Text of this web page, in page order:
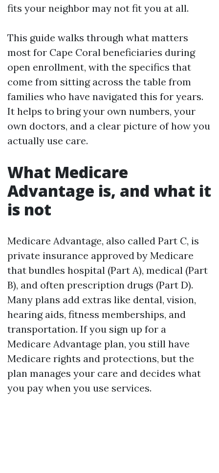
fits your neighbor may not fit you at all.
This guide walks through what matters
most for Cape Coral beneficiaries during
open enrollment, with the specifics that
come from sitting across the table from
families who have navigated this for years.
It helps to bring your own numbers, your
own doctors, and a clear picture of how you
actually use care.
What Medicare
Advantage is, and what it
is not
Medicare Advantage, also called Part C, is
private insurance approved by Medicare
that bundles hospital (Part A), medical (Part
B), and often prescription drugs (Part D).
Many plans add extras like dental, vision,
hearing aids, fitness memberships, and
transportation. If you sign up for a
Medicare Advantage plan, you still have
Medicare rights and protections, but the
plan manages your care and decides what
you pay when you use services.